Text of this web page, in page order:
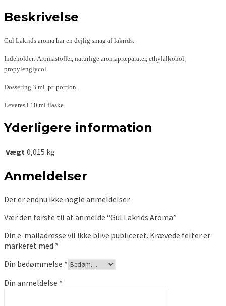
Beskrivelse
Gul Lakrids aroma har en dejlig smag af lakrids.
Indeholder: Aromastoffer, naturlige aromapræparater, ethylalkohol,
propylenglycol
Dossering 3 ml. pr. portion.
Leveres i 10.ml flaske
Yderligere information
Vægt 0,015 kg
Anmeldelser
Der er endnu ikke nogle anmeldelser.
Vær den første til at anmelde “Gul Lakrids Aroma”
Din e-mailadresse vil ikke blive publiceret. Krævede felter er
markeret med *
Din bedømmelse *
Din anmeldelse *